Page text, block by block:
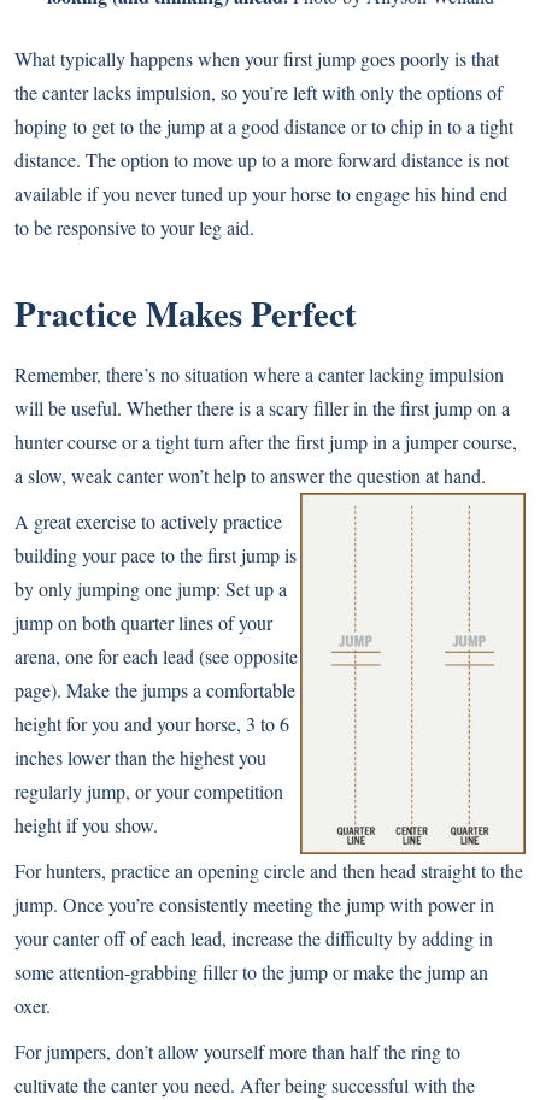
What typically happens when your first jump goes poorly is that
the canter lacks impulsion, so you’re left with only the options of
hoping to get to the jump at a good distance or to chip in to a tight
distance. The option to move up to a more forward distance is not
available if you never tuned up your horse to engage his hind end
to be responsive to your leg aid.
Practice Makes Perfect
Remember, there’s no situation where a canter lacking impulsion
will be useful. Whether there is a scary filler in the first jump on a
hunter course or a tight turn after the first jump in a jumper course,
a slow, weak canter won’t help to answer the question at hand.
A great exercise to actively practice
building your pace to the first jump is
by only jumping one jump: Set up a
jump on both quarter lines of your
arena, one for each lead (see opposite
page). Make the jumps a comfortable
height for you and your horse, 3 to 6
inches lower than the highest you
regularly jump, or your competition
height if you show.
For hunters, practice an opening circle and then head straight to the
jump. Once you’re consistently meeting the jump with power in
your canter off of each lead, increase the difficulty by adding in
some attention-grabbing filler to the jump or make the jump an
oxer.
For jumpers, don’t allow yourself more than half the ring to
cultivate the canter you need. After being successful with the